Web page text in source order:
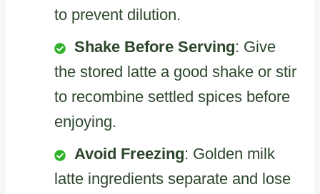
to prevent dilution.
Shake Before Serving: Give
the stored latte a good shake or stir
to recombine settled spices before
enjoying.
Avoid Freezing: Golden milk
latte ingredients separate and lose